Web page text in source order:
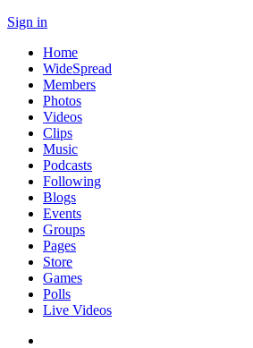
Sign in
Home
WideSpread
Members
Photos
Videos
Clips
Music
Podcasts
Following
Blogs
Events
Groups
Pages
Store
Games
Polls
Live Videos